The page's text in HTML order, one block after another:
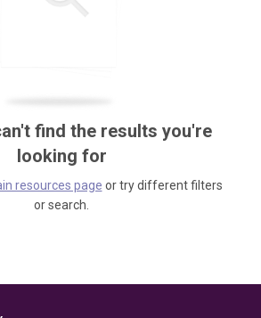
find the results you're
looking for
resources page or try different filters
or search.